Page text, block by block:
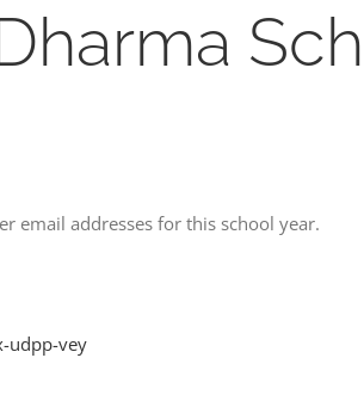
email addresses for this school year.
udpp-vey